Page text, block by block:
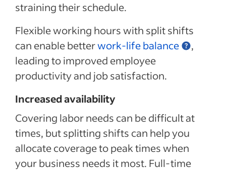
straining their schedule.
Flexible working hours with split shifts
can enable betterwork-life balance
,
leading to improved employee
productivity and job satisfaction.
Increased availability
Covering labor needs can be difficult at
times, but splitting shifts can help you
allocate coverage to peak times when
your business needs it most. Full-time